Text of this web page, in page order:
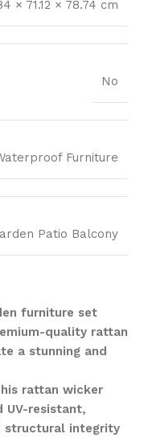
× 71.12 × 78.74 cm
No
Furniture
Patio Balcony
furniture set
quality rattan
a stunning and
rattan wicker
UV-resistant,
structural integrity